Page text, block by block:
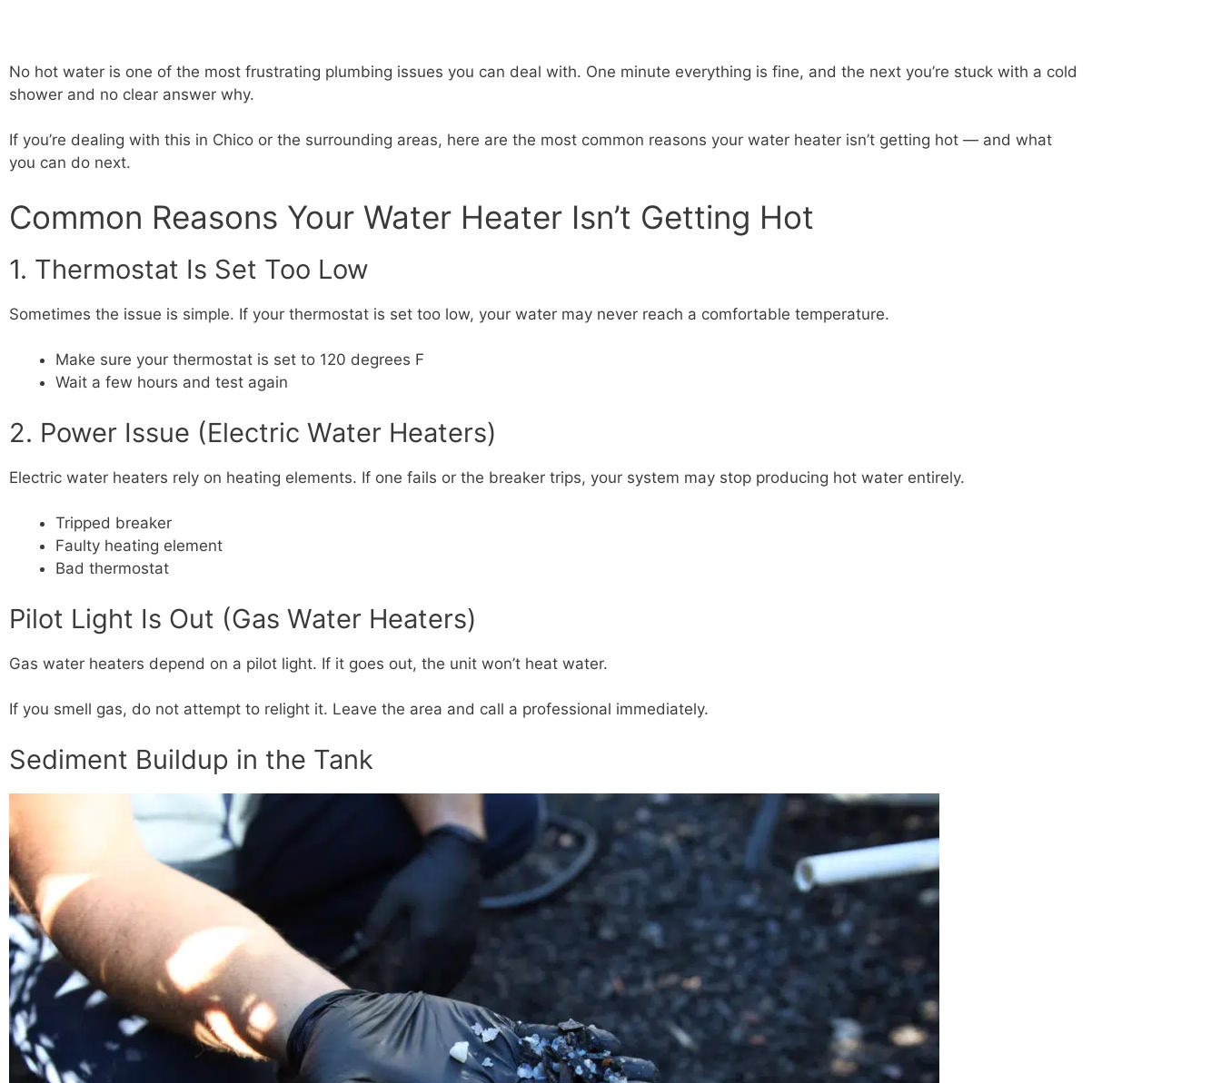
No hot water is one of the most frustrating plumbing issues you can deal with. One minute everything is fine, and the next you’re stuck with a cold
shower and no clear answer why.
If you’re dealing with this in Chico or the surrounding areas, here are the most common reasons your water heater isn’t getting hot — and what
you can do next.
Common Reasons Your Water Heater Isn’t Getting Hot
1. Thermostat Is Set Too Low
Sometimes the issue is simple. If your thermostat is set too low, your water may never reach a comfortable temperature.
Make sure your thermostat is set to 120 degrees F
Wait a few hours and test again
2. Power Issue (Electric Water Heaters)
Electric water heaters rely on heating elements. If one fails or the breaker trips, your system may stop producing hot water entirely.
Tripped breaker
Faulty heating element
Bad thermostat
Pilot Light Is Out (Gas Water Heaters)
Gas water heaters depend on a pilot light. If it goes out, the unit won’t heat water.
If you smell gas, do not attempt to relight it. Leave the area and call a professional immediately.
Sediment Buildup in the Tank